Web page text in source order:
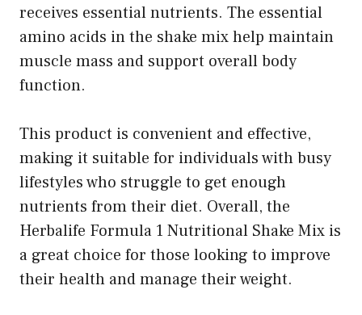
receives essential nutrients. The essential
amino acids in the shake mix help maintain
muscle mass and support overall body
function.
This product is convenient and effective,
making it suitable for individuals with busy
lifestyles who struggle to get enough
nutrients from their diet. Overall, the
Herbalife Formula 1 Nutritional Shake Mix is
a great choice for those looking to improve
their health and manage their weight.